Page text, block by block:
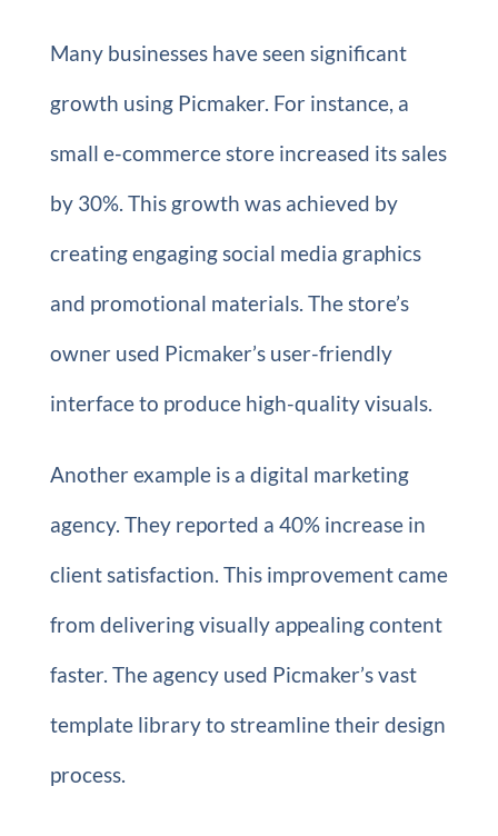
Many businesses have seen significant
growth using Picmaker. For instance, a
small e-commerce store increased its sales
by 30%. This growth was achieved by
creating engaging social media graphics
and promotional materials. The store’s
owner used Picmaker’s user-friendly
interface to produce high-quality visuals.
Another example is a digital marketing
agency. They reported a 40% increase in
client satisfaction. This improvement came
from delivering visually appealing content
faster. The agency used Picmaker’s vast
template library to streamline their design
process.